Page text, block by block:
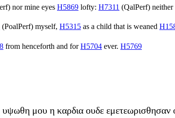
) nor mine eyes H5869 lofty: H7311 (QalPerf) neither
(PoalPerf) myself, H5315 as a child that is weaned
from henceforth and forH5704 ever. H5769
μου η καρδια ουδε εμετεωρισθησαν